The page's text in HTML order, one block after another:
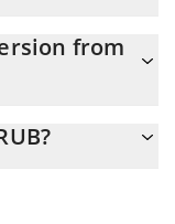
from
entering the amount